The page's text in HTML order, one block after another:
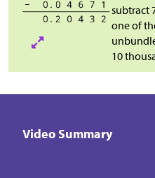
subtract
one of
10
Video Summary